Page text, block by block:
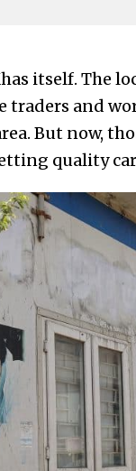
itself. The
and
But now,
quality